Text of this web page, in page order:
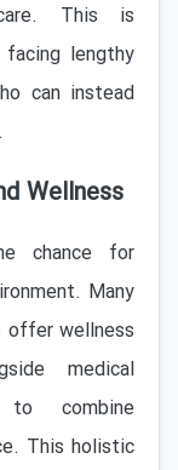
This is
facing lengthy
can instead
Wellness
chance for
Many
offer wellness
medical
to combine
This holistic